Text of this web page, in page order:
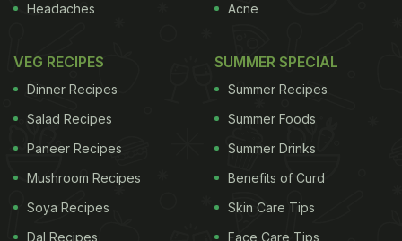
Headaches
Acne
VEG RECIPES
Dinner Recipes
Salad Recipes
Paneer Recipes
Mushroom Recipes
Soya Recipes
Dal Recipes
SUMMER SPECIAL
Summer Recipes
Summer Foods
Summer Drinks
Benefits of Curd
Skin Care Tips
Face Care Tips